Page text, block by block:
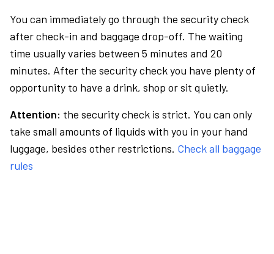
You can immediately go through the security check
after check-in and baggage drop-off. The waiting
time usually varies between 5 minutes and 20
minutes. After the security check you have plenty of
opportunity to have a drink, shop or sit quietly.
Attention: the security check is strict. You can only
take small amounts of liquids with you in your hand
luggage, besides other restrictions. Check all baggage
rules